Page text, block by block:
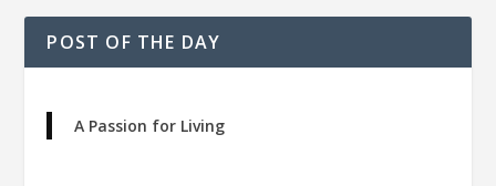
POST OF THE DAY
A Passion for Living